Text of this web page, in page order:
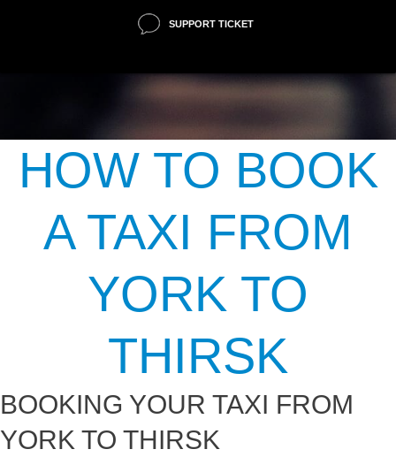
SUPPORT TICKET
HOW TO BOOK
A TAXI FROM
YORK TO
THIRSK
BOOKING YOUR TAXI FROM
YORK TO THIRSK